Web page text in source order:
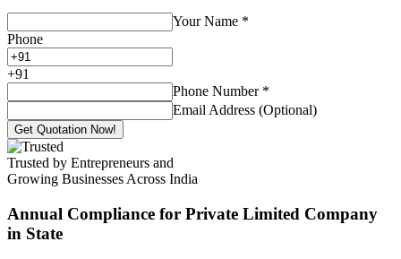
Your Name *
Phone
+91
Phone Number *
Email Address (Optional)
Get Quotation Now!
Trusted by Entrepreneurs and
Growing Businesses Across India
Annual Compliance for Private Limited Company
in State